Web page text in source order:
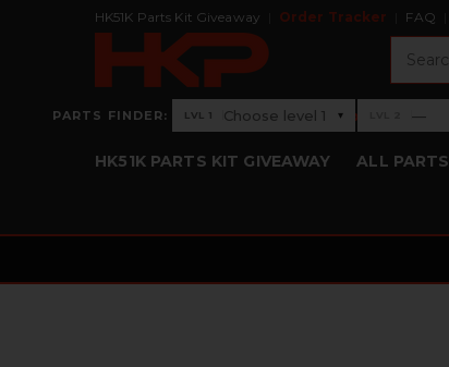
HK51K Parts Kit Giveaway Order Tracker FAQ
PARTS FINDER: Level 1: Choose level 1
LVL 1 Choose level 1 ▾ ›Level 2: —
—
HK51K PARTS KIT GIVEAWAY ALL PARTS